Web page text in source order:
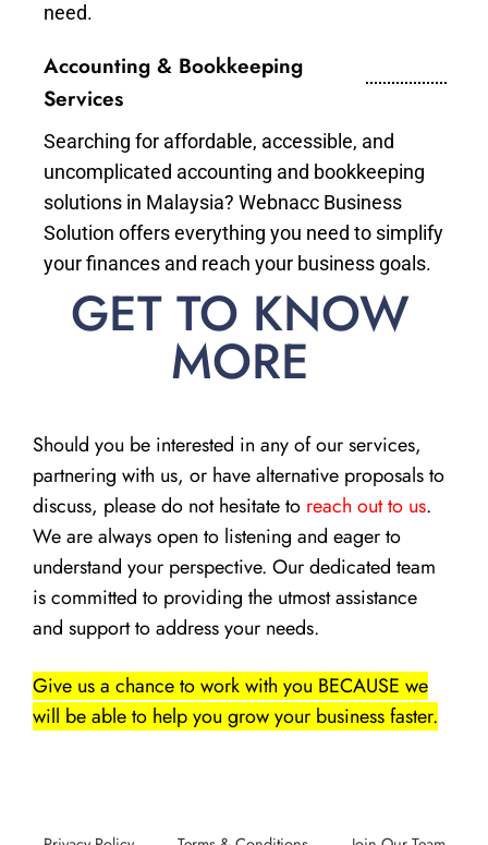
need.
Accounting & Bookkeeping
Services
Searching for affordable, accessible, and
uncomplicated accounting and bookkeeping
solutions in Malaysia? Webnacc Business
Solution offers everything you need to simplify
your finances and reach your business goals.
GET TO KNOW
MORE
Should you be interested in any of our services,
partnering with us, or have alternative proposals to
discuss, please do not hesitate to reach out to us.
We are always open to listening and eager to
understand your perspective. Our dedicated team
is committed to providing the utmost assistance
and support to address your needs.
Give us a chance to work with you BECAUSE we
will be able to help you grow your business faster.